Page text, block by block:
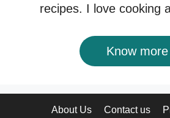
recipes. I love cooking
Know more
About Us Contact us